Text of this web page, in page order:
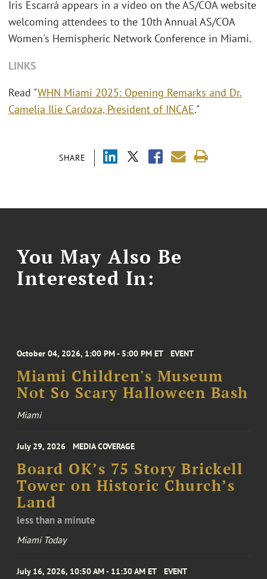
SHARE
Iris Escarrá appears in a video on the AS/COA website
welcoming attendees to the 10th Annual AS/COA
Women's Hemispheric Network Conference in Miami.
LINKS
Read "WHN Miami 2025: Opening Remarks and Dr.
Camelia Ilie Cardoza, President of INCAE."
You May Also Be
Interested In:
October 04, 2026, 1:00 PM - 5:00 PM ET EVENT
Miami Children's Museum
Not So Scary Halloween Bash
Miami
July 29, 2026 MEDIA COVERAGE
Board OK’s 75 Story Brickell
Tower on Historic Church’s
Land
less than a minute
Miami Today
July 16, 2026, 10:50 AM - 11:30 AM ET EVENT